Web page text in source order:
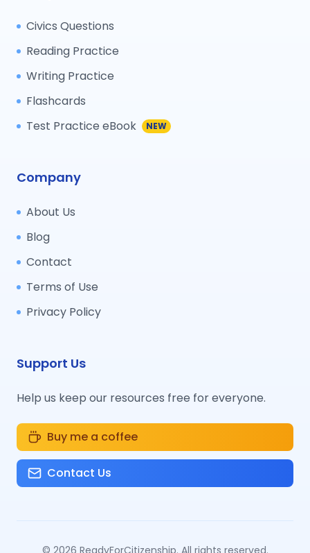
Civics Questions
Reading Practice
Writing Practice
Flashcards
Test Practice eBook
NEW
Company
About Us
Blog
Contact
Terms of Use
Privacy Policy
Support Us
Help us keep our resources free for everyone.
Buy me a coffee
Contact Us
© 2026 ReadyForCitizenship. All rights reserved.